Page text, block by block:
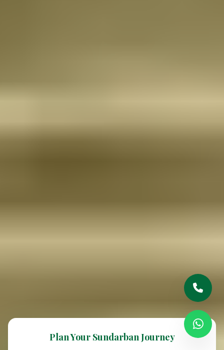
Plan Your Sundarban Journey